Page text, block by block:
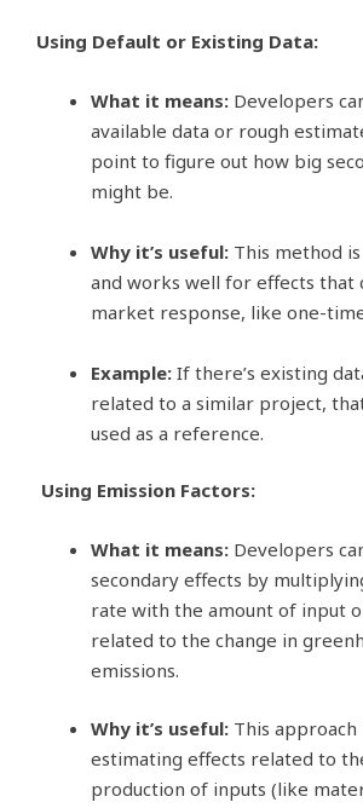
Using Default or Existing Data:
What it means: Developers
available data or rough
point to figure out how big
might be.
Why it’s useful: This method
and works well for effects that
market response, like one-
Example: If there’s existing
related to a similar project,
used as a reference.
Using Emission Factors:
What it means: Developers
secondary effects by
rate with the amount of input
related to the change in
emissions.
Why it’s useful: This
estimating effects related to
production of inputs (like